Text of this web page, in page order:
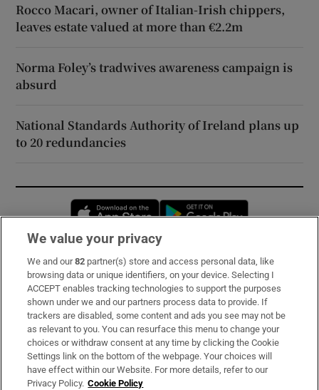
Rocco Macari, owner of Italian-Irish chippers,
leaves estate valued at more than €2.2m
Norma Foley’s tradwives awareness campaign is
absurd
National Standards Authority of Ireland plans up
to 20 redundancies
Opens in new window
Subscribe
Support
About Us
Irish Times Products & Services
We value your privacy
We and our82 partner(s) store and access personal data, like
browsing data or unique identifiers, on your device. Selecting I
ACCEPT enables tracking technologies to support the purposes
shown under we and our partners process data to provide. If
trackers are disabled, some content and ads you see may not be
as relevant to you. You can resurface this menu to change your
choices or withdraw consent at any time by clicking the Cookie
Settings link on the bottom of the webpage. Your choices will
have effect within our Website. For more details, refer to our
Privacy Policy. Cookie Policy